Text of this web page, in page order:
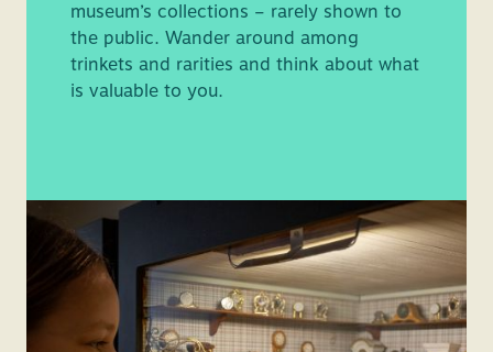
museum’s collections – rarely shown to
the public. Wander around among
trinkets and rarities and think about what
is valuable to you.